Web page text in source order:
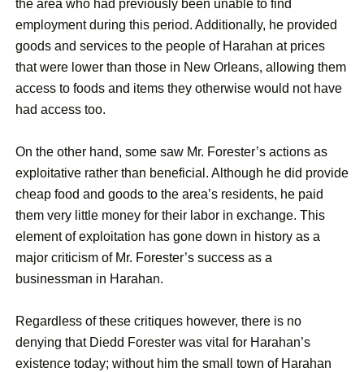
the area who had previously been unable to find
employment during this period. Additionally, he provided
goods and services to the people of Harahan at prices
that were lower than those in New Orleans, allowing them
access to foods and items they otherwise would not have
had access too.
On the other hand, some saw Mr. Forester’s actions as
exploitative rather than beneficial. Although he did provide
cheap food and goods to the area’s residents, he paid
them very little money for their labor in exchange. This
element of exploitation has gone down in history as a
major criticism of Mr. Forester’s success as a
businessman in Harahan.
Regardless of these critiques however, there is no
denying that Diedd Forester was vital for Harahan’s
existence today; without him the small town of Harahan